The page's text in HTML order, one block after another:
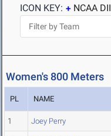
ICON KEY:
NCAA DII
Women's 800 Meters
PL NAME
1 Joey Perry